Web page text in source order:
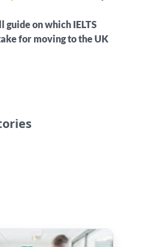
guide on which IELTS
for moving to the UK